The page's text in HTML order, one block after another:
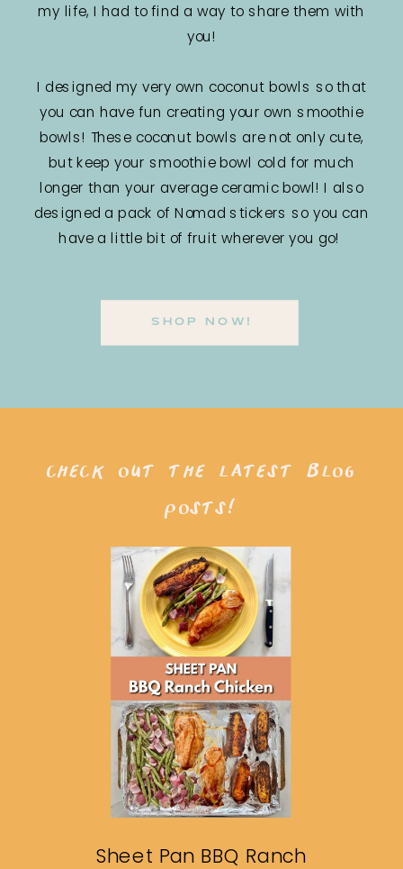
my life, I had to find a way to share them with
you!
I designed my very own coconut bowls so that
you can have fun creating your own smoothie
bowls! These coconut bowls are not only cute,
but keep your smoothie bowl cold for much
longer than your average ceramic bowl! I also
designed a pack of Nomad stickers so you can
have a little bit of fruit wherever you go!
SHOP NOW!
Sheet Pan BBQ Ranch
check out the latest blog
posts!